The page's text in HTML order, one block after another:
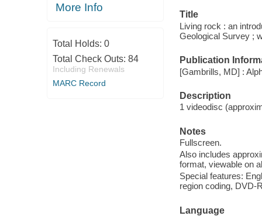
More Info
Total Holds: 0
Total Check Outs: 84
Including Renewals
MARC Record
Title
Living rock : an
Geological Survey ;
Publication
[Gambrills, MD] :
Description
1 videodisc
Notes
Fullscreen.
Also includes
format, viewable on
Special features:
region coding, DVD-
Language